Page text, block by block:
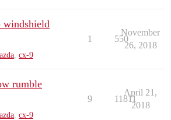
windshield
cx-9
1 550
November
26, 2018
rumble
cx-9
9 11811
April 21,
2018